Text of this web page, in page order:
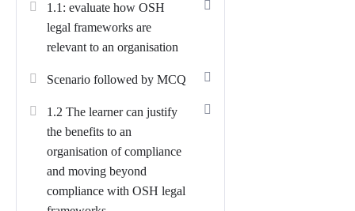
an organisation-wide OSH management
approach. Learners will:
Evaluate OSH legal frameworks
(international, regional and local),
including hard vs soft law and
common vs civil law traditions, and
assess their relevance to
organisational operations.
1.1: evaluate how OSH
legal frameworks are
relevant to an organisation
Scenario followed by MCQ
1.2 The learner can justify
the benefits to an
organisation of compliance
and moving beyond
compliance with OSH legal